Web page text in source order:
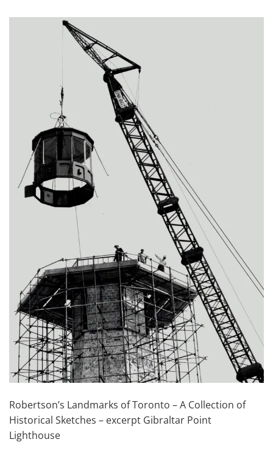
Robertson’s Landmarks of Toronto – A Collection of
Historical Sketches – excerpt Gibraltar Point
Lighthouse